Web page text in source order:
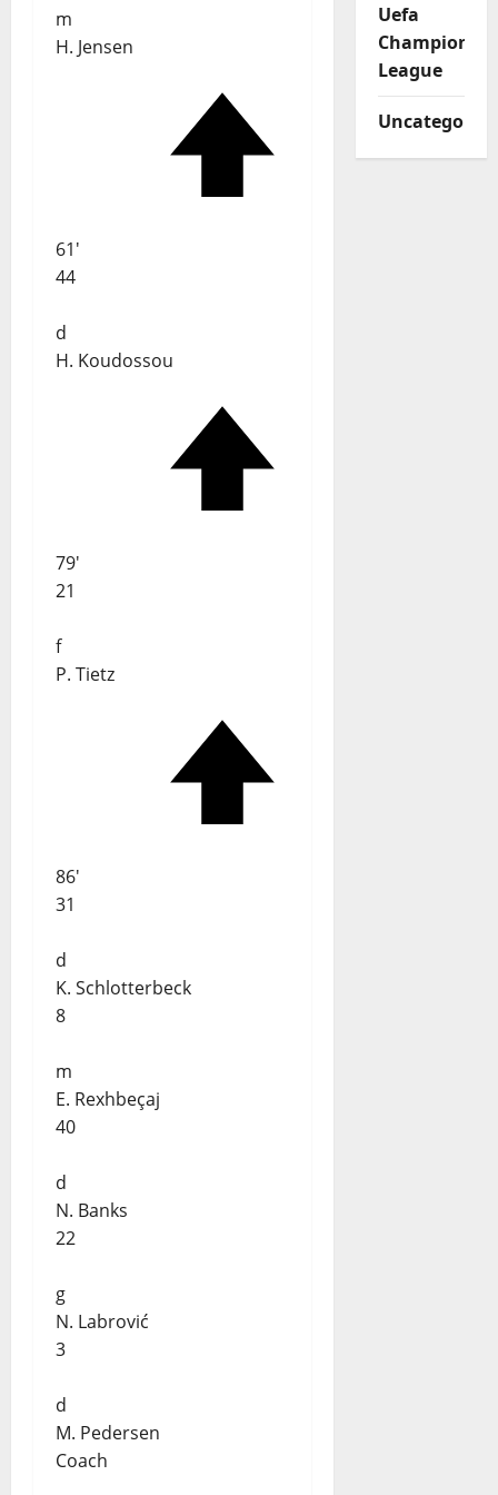
m
H. Jensen
61'
44
d
H. Koudossou
79'
21
f
P. Tietz
86'
31
d
K. Schlotterbeck
8
m
E. Rexhbeçaj
40
d
N. Banks
22
g
N. Labrović
3
d
M. Pedersen
Coach
Uefa
Champions
League